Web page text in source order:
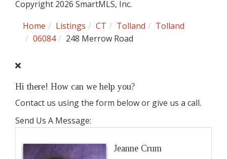
Copyright 2026 SmartMLS, Inc.
Home
Listings CT Tolland
Tolland
06084
248 Merrow Road
Hi there! How can we help you?
Contact us using the form below or give us a call.
Send Us A Message:
Jeanne Crum